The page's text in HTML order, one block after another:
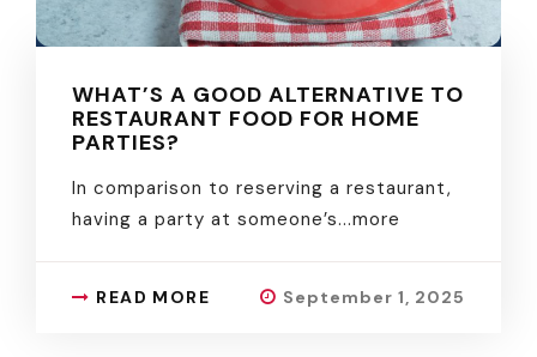
WHAT’S A GOOD ALTERNATIVE TO
RESTAURANT FOOD FOR HOME
PARTIES?
In comparison to reserving a restaurant,
having a party at someone’s...more
READ MORE September 1, 2025